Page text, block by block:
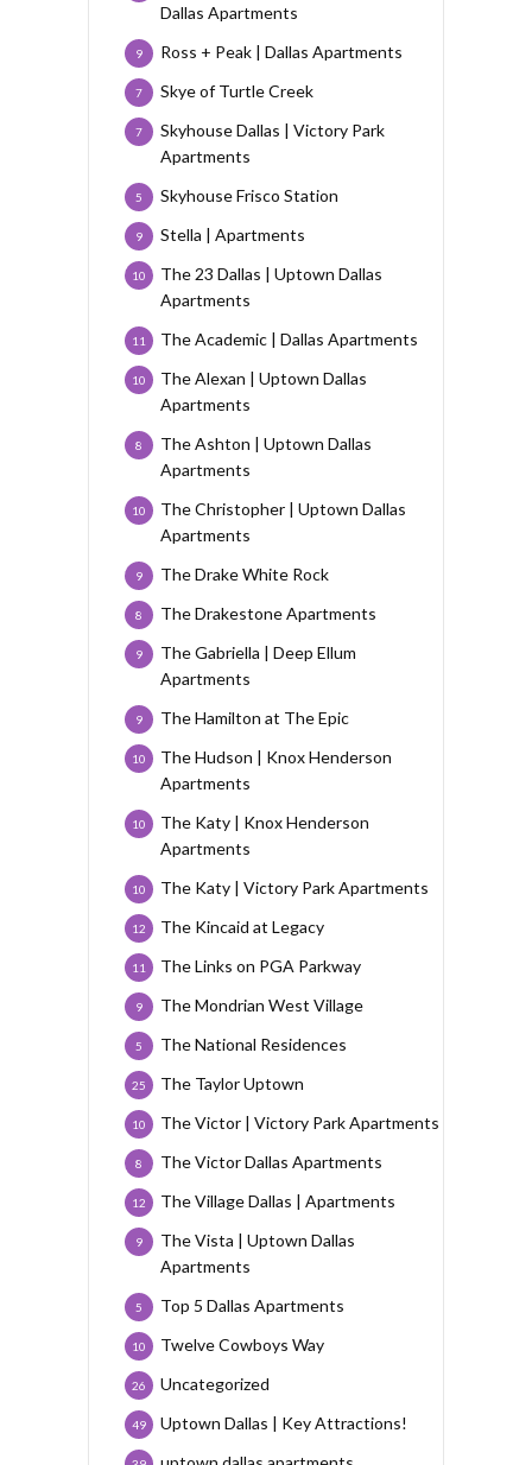
Dallas Apartments
Ross + Peak | Dallas Apartments
9
Skye of Turtle Creek
7
Skyhouse Dallas | Victory Park
Apartments
7
Skyhouse Frisco Station
5
Stella | Apartments
9
The 23 Dallas | Uptown Dallas
Apartments
10
The Academic | Dallas Apartments
11
The Alexan | Uptown Dallas
Apartments
10
The Ashton | Uptown Dallas
Apartments
8
The Christopher | Uptown Dallas
Apartments
10
The Drake White Rock
9
The Drakestone Apartments
8
The Gabriella | Deep Ellum
Apartments
9
The Hamilton at The Epic
9
The Hudson | Knox Henderson
Apartments
10
The Katy | Knox Henderson
Apartments
10
The Katy | Victory Park Apartments
10
The Kincaid at Legacy
12
The Links on PGA Parkway
11
The Mondrian West Village
9
The National Residences
5
The Taylor Uptown
25
The Victor | Victory Park Apartments
10
The Victor Dallas Apartments
8
The Village Dallas | Apartments
12
The Vista | Uptown Dallas
Apartments
9
Top 5 Dallas Apartments
5
Twelve Cowboys Way
10
Uncategorized
26
Uptown Dallas | Key Attractions!
49